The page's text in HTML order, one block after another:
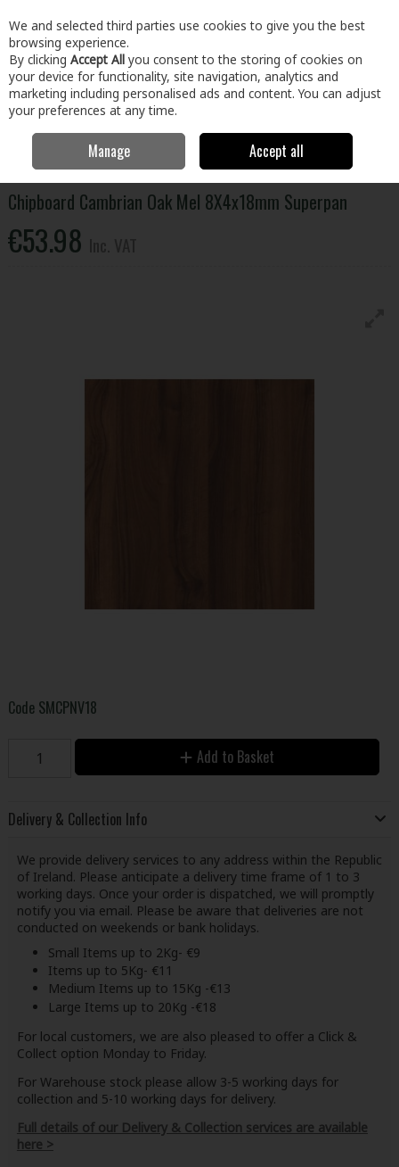
Skip to content
Menu Account Search Cart
Building & Hardware Timber & Sheet Materials
Cambrian Oak Mel 8X4x18mm Superpan
Chipboard Cambrian Oak Mel 8X4x18mm Superpan
€53.98
Code SMCPNV18
Add to Basket
Delivery & Collection Info
We provide delivery services to any address within the Republic
of Ireland. Please anticipate a delivery time frame of 1 to 3
working days. Once your order is dispatched, we will promptly
notify you via email. Please be aware that deliveries are not
conducted on weekends or bank holidays.
Small Items up to 2Kg- €9
Items up to 5Kg- €11
Medium Items up to 15Kg -€13
Large Items up to 20Kg -€18
For local customers, we are also pleased to offer a Click &
Collect option Monday to Friday.
For Warehouse stock please allow 3-5 working days for
collection and 5-10 working days for delivery.
Full details of our Delivery & Collection services are available
here >
We and selected third parties use cookies to give you the best
browsing experience.
By clicking Accept All you consent to the storing of cookies on
your device for functionality, site navigation, analytics and
marketing including personalised ads and content. You can adjust
your preferences at any time.
Manage Accept all